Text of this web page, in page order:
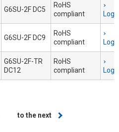
G6SU-2F DC5
RoHS
compliant
G6SU-2F DC9
RoHS
compliant
G6SU-2F-TR
DC12
RoHS
compliant
Next
to the next